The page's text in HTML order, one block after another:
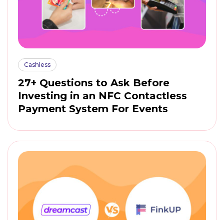
Cashless
27+ Questions to Ask Before
Investing in an NFC Contactless
Payment System For Events